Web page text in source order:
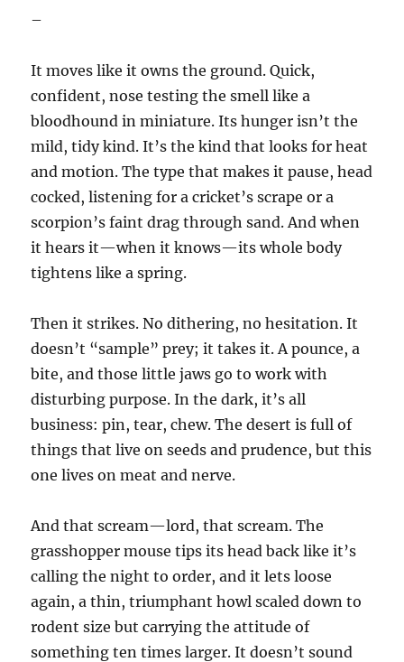
–
It moves like it owns the ground. Quick,
confident, nose testing the smell like a
bloodhound in miniature. Its hunger isn’t the
mild, tidy kind. It’s the kind that looks for heat
and motion. The type that makes it pause, head
cocked, listening for a cricket’s scrape or a
scorpion’s faint drag through sand. And when
it hears it—when it knows—its whole body
tightens like a spring.
Then it strikes. No dithering, no hesitation. It
doesn’t “sample” prey; it takes it. A pounce, a
bite, and those little jaws go to work with
disturbing purpose. In the dark, it’s all
business: pin, tear, chew. The desert is full of
things that live on seeds and prudence, but this
one lives on meat and nerve.
And that scream—lord, that scream. The
grasshopper mouse tips its head back like it’s
calling the night to order, and it lets loose
again, a thin, triumphant howl scaled down to
rodent size but carrying the attitude of
something ten times larger. It doesn’t sound